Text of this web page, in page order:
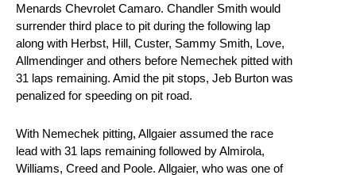
Menards Chevrolet Camaro. Chandler Smith would
surrender third place to pit during the following lap
along with Herbst, Hill, Custer, Sammy Smith, Love,
Allmendinger and others before Nemechek pitted with
31 laps remaining. Amid the pit stops, Jeb Burton was
penalized for speeding on pit road.
With Nemechek pitting, Allgaier assumed the race
lead with 31 laps remaining followed by Almirola,
Williams, Creed and Poole. Allgaier, who was one of